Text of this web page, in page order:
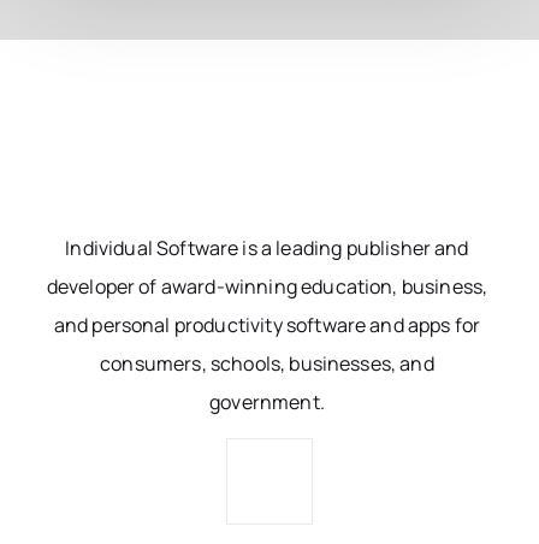
Individual Software is a leading publisher and
developer of award-winning education, business,
and personal productivity software and apps for
consumers, schools, businesses, and
government.